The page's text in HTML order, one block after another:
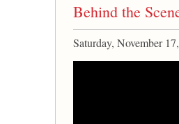
Behind the
Saturday, November